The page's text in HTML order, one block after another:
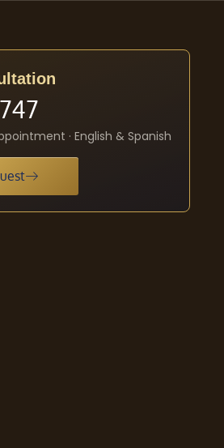
· English & Spanish